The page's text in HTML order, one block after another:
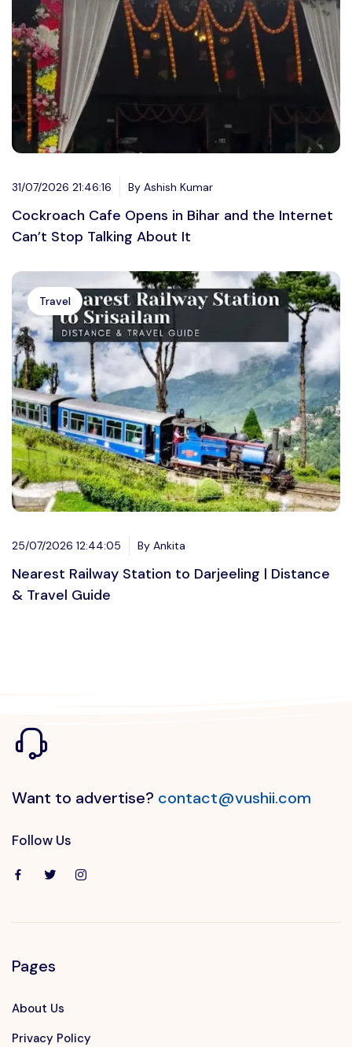
31/07/2026 21:46:16 By Ashish Kumar
Cockroach Cafe Opens in Bihar and the Internet
Can’t Stop Talking About It
Travel
25/07/2026 12:44:05 By Ankita
Nearest Railway Station to Darjeeling | Distance
& Travel Guide
Want to advertise? contact@vushii.com
Follow Us
Pages
About Us
Privacy Policy